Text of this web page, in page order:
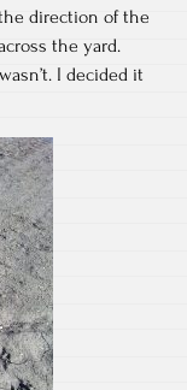
direction of the
the yard.
I decided it